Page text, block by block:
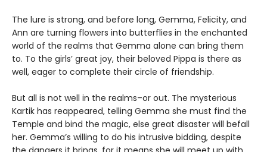
The lure is strong, and before long, Gemma, Felicity, and
Ann are turning flowers into butterflies in the enchanted
world of the realms that Gemma alone can bring them
to. To the girls’ great joy, their beloved Pippa is there as
well, eager to complete their circle of friendship.
But all is not well in the realms–or out. The mysterious
Kartik has reappeared, telling Gemma she must find the
Temple and bind the magic, else great disaster will befall
her. Gemma’s willing to do his intrusive bidding, despite